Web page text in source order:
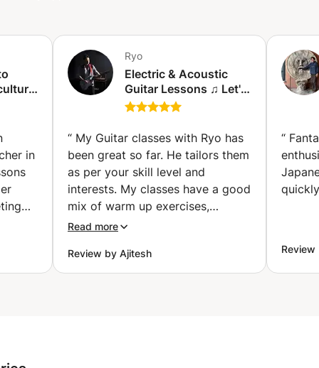
in
me
of
Ryo
Electric & Acoustic
Guitar Lessons ♫ Let's
bang out!
“ My Guitar classes with Ryo has
been great so far. He tailors them
as per your skill level and
interests. My classes have a good
mix of warm up exercises,
learning new techniques and
cheerful during the lessons. I
highly recommend Ryo if you are
Read more
Review by Ajitesh
“
Review